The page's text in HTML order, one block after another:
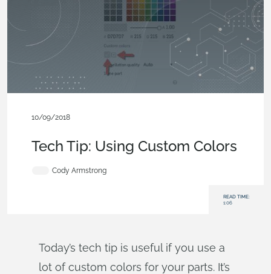
10/09/2018
Tech Tip: Using Custom Colors
Cody Armstrong
READ TIME:
1:06
Today’s tech tip is useful if you use a
lot of custom colors for your parts. It’s